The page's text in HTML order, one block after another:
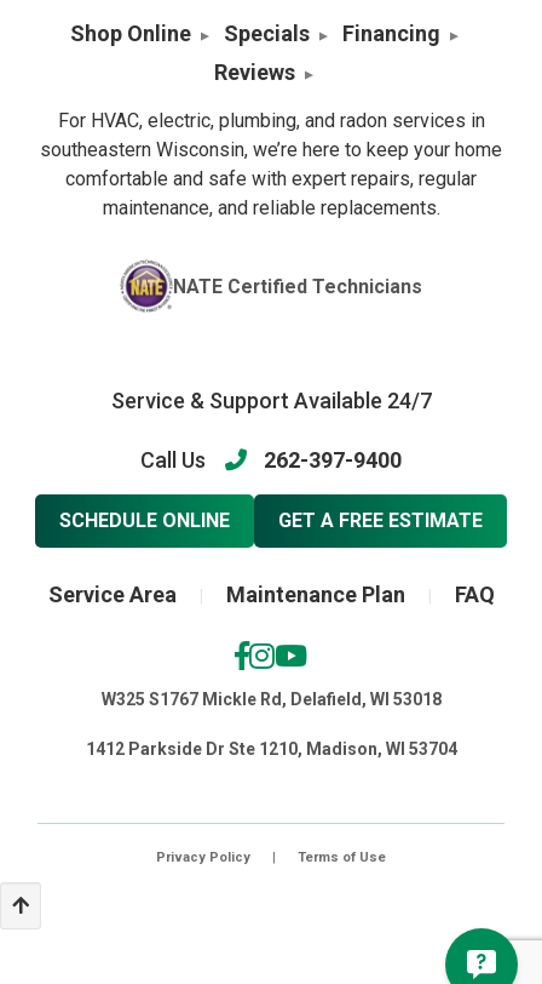
Shop Online Specials
Financing
Reviews
For HVAC, electric, plumbing, and radon services in
southeastern Wisconsin, we’re here to keep your home
comfortable and safe with expert repairs, regular
maintenance, and reliable replacements.
NATE Certified Technicians
Service & Support Available 24/7
Call Us 262-397-9400
SCHEDULE ONLINE GET A FREE ESTIMATE
Service Area Maintenance Plan FAQ
W325 S1767 Mickle Rd, Delafield, WI 53018
1412 Parkside Dr Ste 1210, Madison, WI 53704
Privacy Policy | Terms of Use